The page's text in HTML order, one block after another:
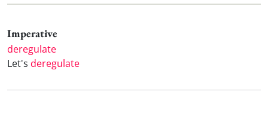
Imperative
deregulate
Let's deregulate